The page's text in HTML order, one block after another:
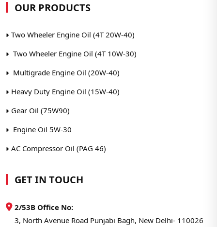
OUR PRODUCTS
Two Wheeler Engine Oil (4T 20W-40)
Two Wheeler Engine Oil (4T 10W-30)
Multigrade Engine Oil (20W-40)
Heavy Duty Engine Oil (15W-40)
Gear Oil (75W90)
Engine Oil 5W-30
AC Compressor Oil (PAG 46)
GET IN TOUCH
2/53B Office No:
3, North Avenue Road Punjabi Bagh, New Delhi- 110026